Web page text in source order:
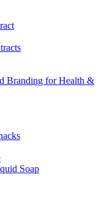
Branding for Health &
Soap